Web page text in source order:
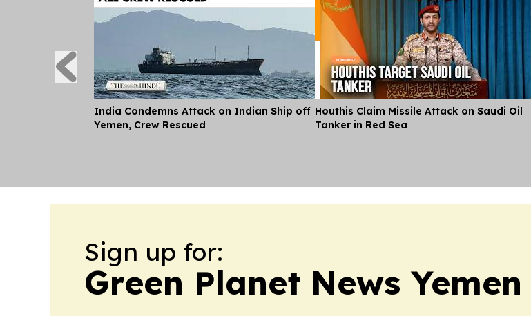
India Condemns Attack on Indian Ship off
Yemen, Crew Rescued
Houthis Claim Missile Attack on Saudi Oil
Tanker in Red Sea
Sign up for:
Green Planet News Yemen